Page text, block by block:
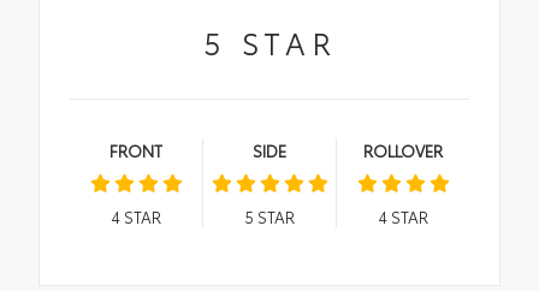
5 STAR
FRONT
4STAR
SIDE
5 STAR
ROLLOVER
4STAR